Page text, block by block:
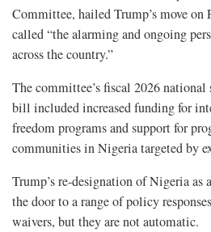
Committee, hailed Trump’s move
called “the alarming and ongoing
across the country.”
The committee’s fiscal 2026
bill included increased funding for
freedom programs and support for
communities in Nigeria targeted by
Trump’s re-designation of Nigeria as
the door to a range of policy
waivers, but they are not automatic.